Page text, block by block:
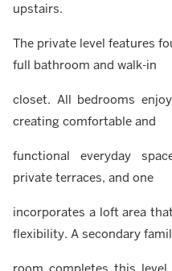
upstairs.
The private level features
full bathroom and walk-in
closet. All bedrooms
creating comfortable and
functional everyday
private terraces, and one
incorporates a loft area
flexibility. A secondary